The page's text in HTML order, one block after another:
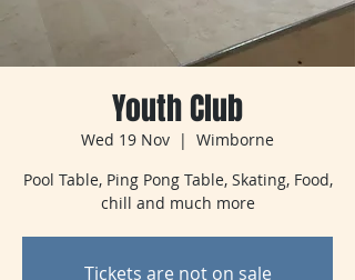
Youth Club
Wed 19 Nov
  |
Wimborne
Pool Table, Ping Pong Table, Skating, Food,
chill and much more
Tickets are not on sale